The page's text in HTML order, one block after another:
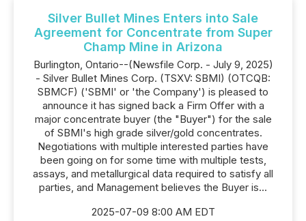
Silver Bullet Mines Enters into Sale
Agreement for Concentrate from Super
Champ Mine in Arizona
Burlington, Ontario--(Newsfile Corp. - July 9, 2025)
- Silver Bullet Mines Corp. (TSXV: SBMI) (OTCQB:
SBMCF) ('SBMI' or 'the Company') is pleased to
announce it has signed back a Firm Offer with a
major concentrate buyer (the "Buyer") for the sale
of SBMI's high grade silver/gold concentrates.
Negotiations with multiple interested parties have
been going on for some time with multiple tests,
assays, and metallurgical data required to satisfy all
parties, and Management believes the Buyer is...
2025-07-09 8:00 AM EDT